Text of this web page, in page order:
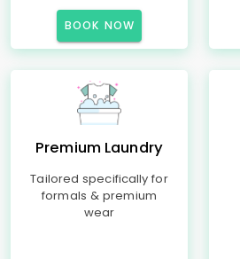
BOOK NOW
Premium Laundry
Tailored specifically for
formals & premium
wear